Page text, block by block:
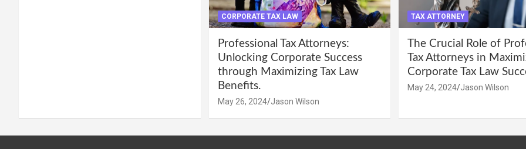
CORPORATE TAX LAW
Professional Tax Attorneys:
Unlocking Corporate Success
through Maximizing Tax Law
Benefits.
May 26, 2024 Jason Wilson
TAX ATTORNEY
The Crucial Role of
Tax Attorneys in
Corporate Tax Law
May 24, 2024 Jason Wilson